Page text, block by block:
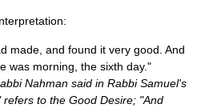
made, and found it very good. And
was morning, the sixth day."
Nahman said in Rabbi Samuel's
to the Good Desire; "And